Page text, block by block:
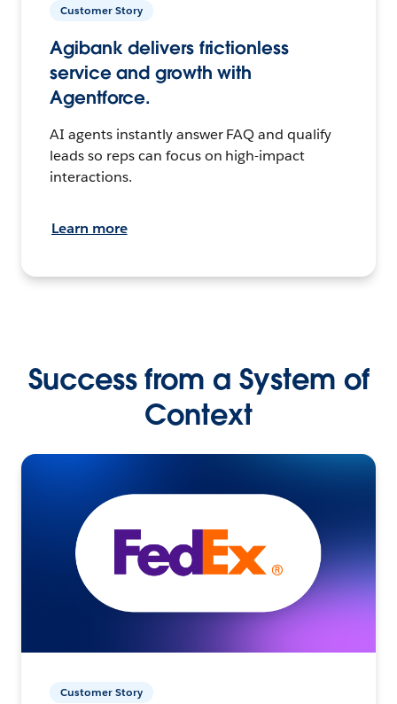
Customer Story
Agibank delivers frictionless
service and growth with
Agentforce.
AI agents instantly answer FAQ and qualify
leads so reps can focus on high-impact
interactions.
Learn more
Success from a System of
Context
Customer Story